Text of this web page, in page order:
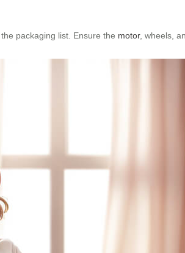
packaging list. Ensure the motor, wheels,